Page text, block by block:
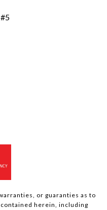
or guaranties as to
herein, including